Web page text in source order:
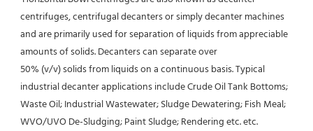
centrifuges, centrifugal decanters or simply decanter machines
and are primarily used for separation of liquids from appreciable
amounts of solids. Decanters can separate over
50% (v/v) solids from liquids on a continuous basis. Typical
industrial decanter applications include Crude Oil Tank Bottoms;
Waste Oil; Industrial Wastewater; Sludge Dewatering; Fish Meal;
WVO/UVO De-Sludging; Paint Sludge; Rendering etc. etc.